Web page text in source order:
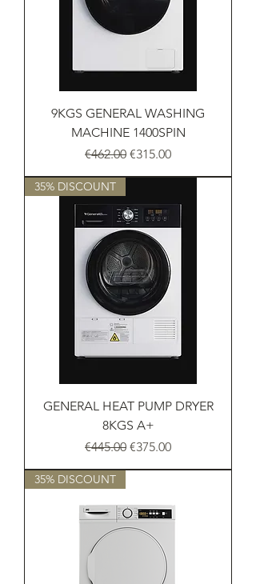
9KGS GENERAL WASHING
MACHINE 1400SPIN
Regular Price
€462.00 Sale Price
€315.00
35% DISCOUNT
GENERAL HEAT PUMP DRYER
8KGS A+
Regular Price
€445.00 Sale Price
€375.00
35% DISCOUNT